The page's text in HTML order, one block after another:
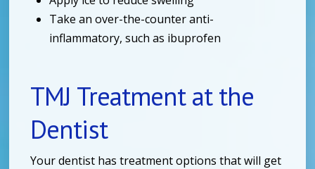
Take an over-the-counter anti-
inflammatory, such as ibuprofen
TMJ Treatment at the
Dentist
Your dentist has treatment options that will get